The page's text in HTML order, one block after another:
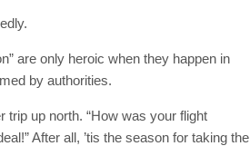
are only heroic when they happen in
by authorities.
trip up north. “How was your flight
After all, ’tis the season for taking the